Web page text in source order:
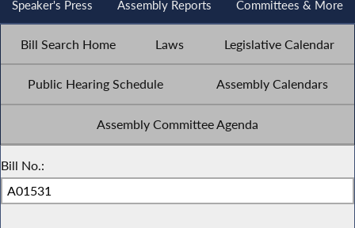
Speaker's Press Assembly Reports Committees & More
Bill Search Home Laws Legislative Calendar
Public Hearing Schedule Assembly Calendars
Assembly Committee Agenda
Bill No.: